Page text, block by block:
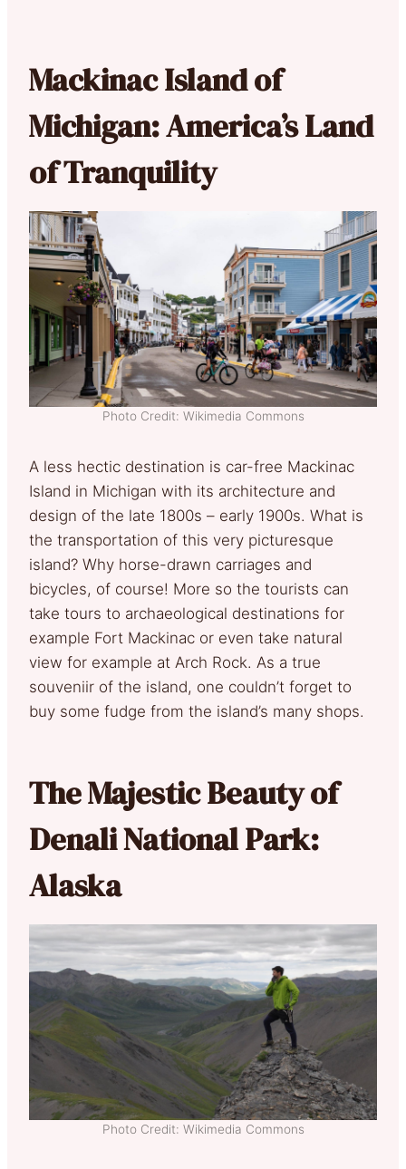
Mackinac Island of
Michigan: America’s Land
of Tranquility
Photo Credit: Wikimedia Commons
A less hectic destination is car-free Mackinac
Island in Michigan with its architecture and
design of the late 1800s – early 1900s. What is
the transportation of this very picturesque
island? Why horse-drawn carriages and
bicycles, of course! More so the tourists can
take tours to archaeological destinations for
example Fort Mackinac or even take natural
view for example at Arch Rock. As a true
souveniir of the island, one couldn’t forget to
buy some fudge from the island’s many shops.
The Majestic Beauty of
Denali National Park:
Alaska
Photo Credit: Wikimedia Commons